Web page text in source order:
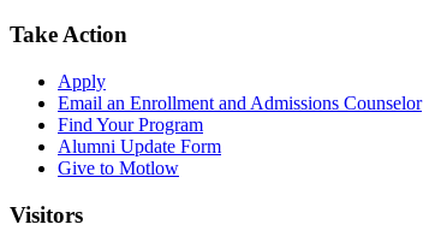
Take Action
Apply
Email an Enrollment and Admissions Counselor
Find Your Program
Alumni Update Form
Give to Motlow
Visitors